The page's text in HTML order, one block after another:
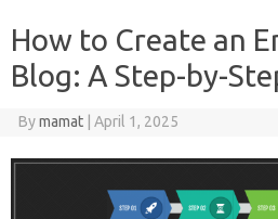
How to Create an
Blog: A Step-by-
Bymamat April 1, 2025